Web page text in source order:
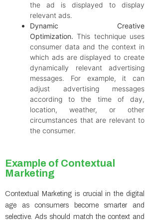
the ad is displayed to display
relevant ads.
Dynamic Creative
Optimization. This technique uses
consumer data and the context in
which ads are displayed to create
dynamically relevant advertising
messages. For example, it can
adjust advertising messages
according to the time of day,
location, weather, or other
circumstances that are relevant to
the consumer.
Example of Contextual
Marketing
Contextual Marketing is crucial in the digital
age as consumers become smarter and
selective. Ads should match the context and